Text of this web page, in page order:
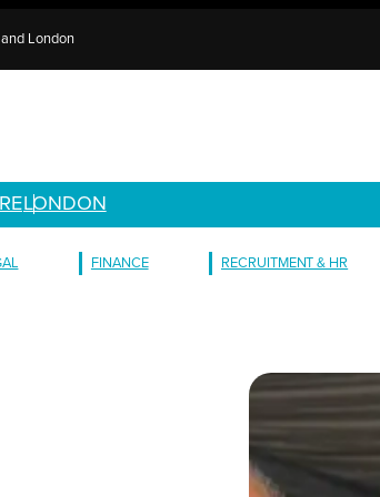
London
LONDON
FINANCE RECRUITMENT & HR